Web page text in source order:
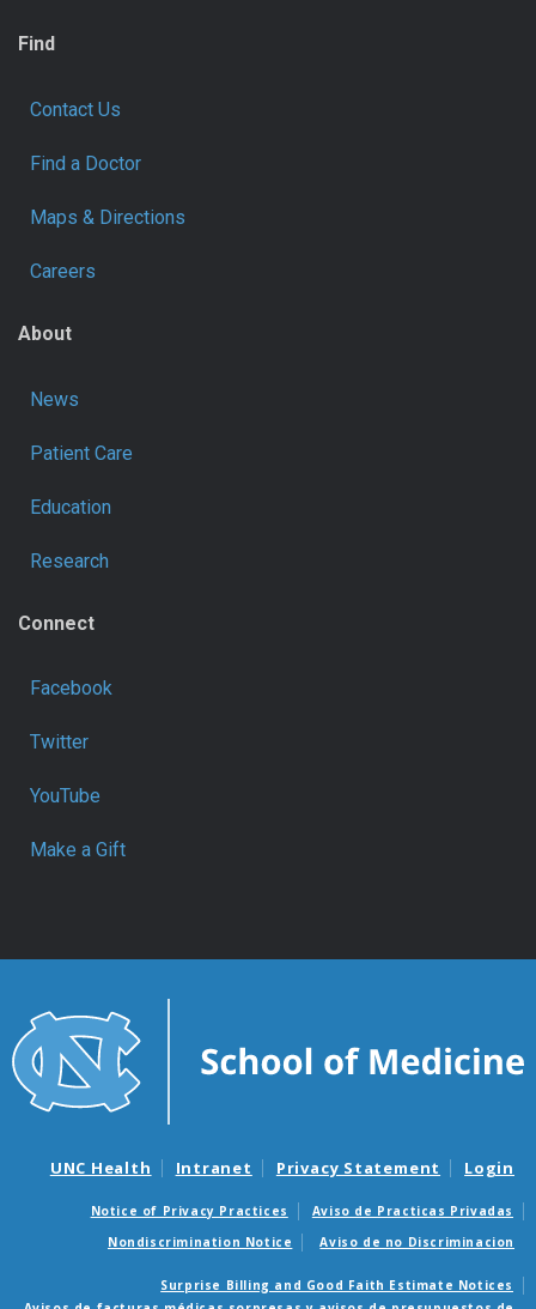
Find
Contact Us
Find a Doctor
Maps & Directions
Careers
About
News
Patient Care
Education
Research
Connect
Facebook
Twitter
YouTube
Make a Gift
UNC Health Intranet Privacy Statement Login
Notice of Privacy Practices
Aviso de Practicas Privadas
Nondiscrimination Notice
Aviso de no Discriminacion
Surprise Billing and Good Faith Estimate Notices